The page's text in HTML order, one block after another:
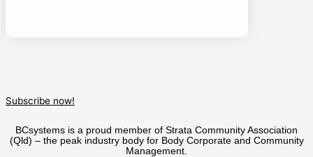
Subscribe now!
BCsystems is a proud member of Strata Community Association
(Qld) – the peak industry body for Body Corporate and Community
Management.